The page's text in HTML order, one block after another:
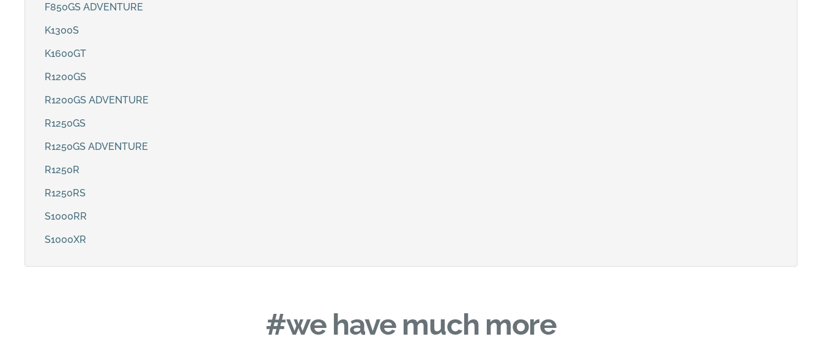
F850GS ADVENTURE
K1300S
K1600GT
R1200GS
R1200GS ADVENTURE
R1250GS
R1250GS ADVENTURE
R1250R
R1250RS
S1000RR
S1000XR
#we have much more